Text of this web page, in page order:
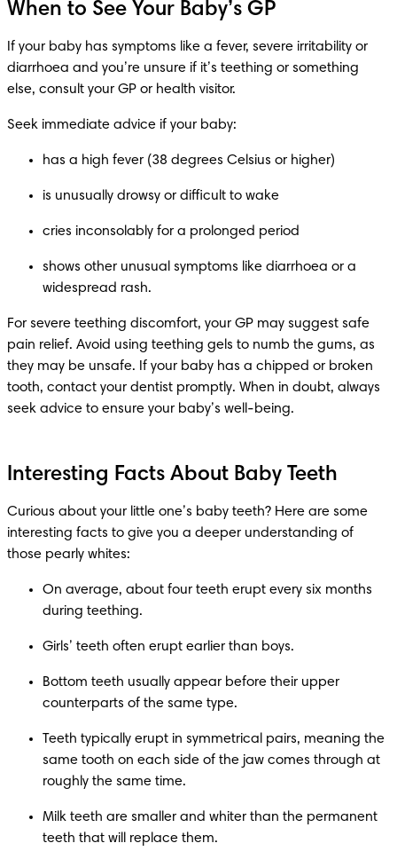
When to See Your Baby’s GP
If your baby has symptoms like a fever, severe irritability or
diarrhoea and you’re unsure if it’s teething or something
else, consult your GP or health visitor.
Seek immediate advice if your baby:
has a high fever (38 degrees Celsius or higher)
is unusually drowsy or difficult to wake
cries inconsolably for a prolonged period
shows other unusual symptoms like diarrhoea or a
widespread rash.
For severe teething discomfort, your GP may suggest safe
pain relief. Avoid using teething gels to numb the gums, as
they may be unsafe. If your baby has a chipped or broken
tooth, contact your dentist promptly. When in doubt, always
seek advice to ensure your baby’s well-being.
Interesting Facts About Baby Teeth
Curious about your little one’s baby teeth? Here are some
interesting facts to give you a deeper understanding of
those pearly whites:
On average, about four teeth erupt every six months
during teething.
Girls’ teeth often erupt earlier than boys.
Bottom teeth usually appear before their upper
counterparts of the same type.
Teeth typically erupt in symmetrical pairs, meaning the
same tooth on each side of the jaw comes through at
roughly the same time.
Milk teeth are smaller and whiter than the permanent
teeth that will replace them.